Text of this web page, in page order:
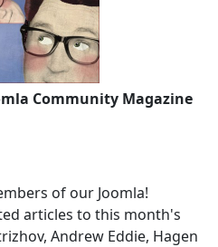
Community Magazine
of our Joomla!
articles to this month's
Andrew Eddie, Hagen